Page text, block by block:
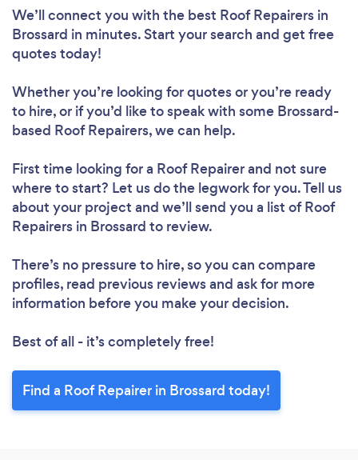
Loading...
We’ll connect you with the best Roof Repairers in
Brossard in minutes. Start your search and get free
quotes today!
Whether you’re looking for quotes or you’re ready
to hire, or if you’d like to speak with some Brossard-
based Roof Repairers, we can help.
First time looking for a Roof Repairerand not sure
where to start? Let us do the legwork for you. Tell us
about your project and we’ll send you a list of Roof
Repairers in Brossard to review.
There’s no pressure to hire, so you can compare
profiles, read previous reviews and ask for more
information before you make your decision.
Best of all - it’s completely free!
Find a Roof Repairer in Brossard today!